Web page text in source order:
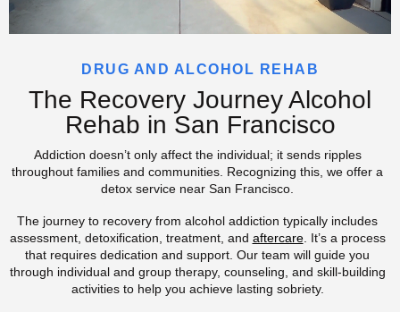
DRUG AND ALCOHOL REHAB
The Recovery Journey Alcohol
Rehab in San Francisco
Addiction doesn’t only affect the individual; it sends ripples
throughout families and communities. Recognizing this, we offer a
detox service near San Francisco.
The journey to recovery from alcohol addiction typically includes
assessment, detoxification, treatment, and aftercare. It’s a process
that requires dedication and support. Our team will guide you
through individual and group therapy, counseling, and skill-building
activities to help you achieve lasting sobriety.